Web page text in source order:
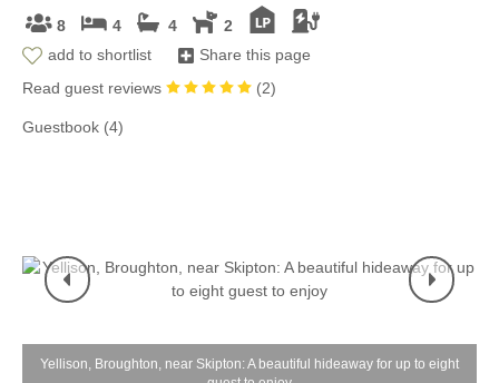
8 4 4
2
add to shortlist
Share this page
Read guest reviews
(2)
Guestbook (4)
Yellison, Broughton, near Skipton: A beautiful hideaway for up to eight